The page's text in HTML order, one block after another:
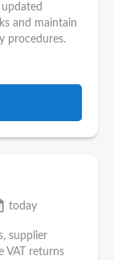
and maintain
procedures.
today
supplier
VAT returns